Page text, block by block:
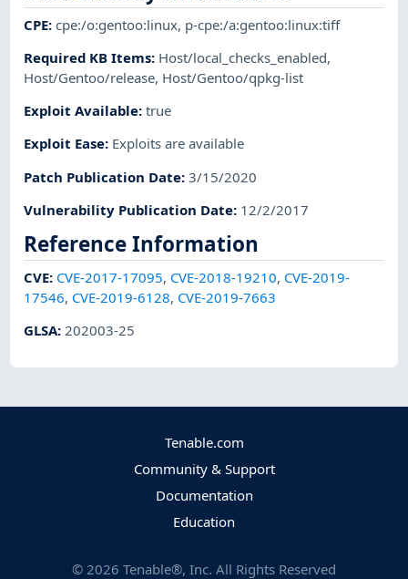
CPE:cpe:/o:gentoo:linux, p-cpe:/a:gentoo:linux:tiff
Required KB Items: Host/local_checks_enabled,
Host/Gentoo/release, Host/Gentoo/qpkg-list
Exploit Available:true
Exploit Ease: Exploits are available
Patch Publication Date:3/15/2020
Vulnerability Publication Date: 12/2/2017
Reference Information
CVE: CVE-2017-17095, CVE-2018-19210, CVE-2019-
17546, CVE-2019-6128, CVE-2019-7663
GLSA:202003-25
Tenable.com
Community & Support
Documentation
Education
© 2026 Tenable®, Inc. All Rights Reserved